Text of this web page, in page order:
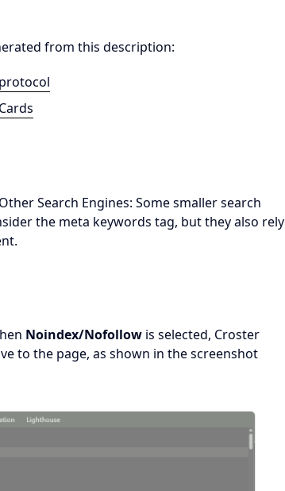
from this description:
Search Engines: Some smaller search
the meta keywords tag, but they also rely
Noindex/Nofollow is selected, Croster
to the page, as shown in the screenshot